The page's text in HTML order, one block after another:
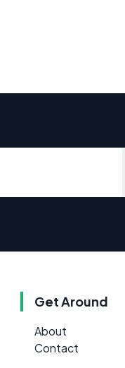
Get Around
About
Contact